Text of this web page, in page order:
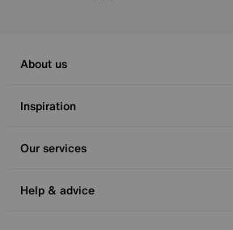
About us
Inspiration
Our services
Help & advice